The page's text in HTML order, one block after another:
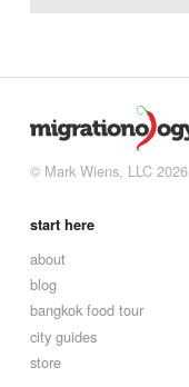
© Mark Wiens, LLC 2026
start here
about
blog
bangkok food tour
city guides
store